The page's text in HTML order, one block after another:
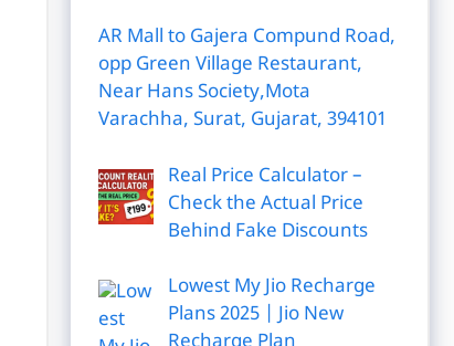
AR Mall to Gajera Compund Road,
opp Green Village Restaurant,
Near Hans Society,Mota
Varachha, Surat, Gujarat, 394101
Real Price Calculator –
Check the Actual Price
Behind Fake Discounts
Lowest My Jio Recharge
Plans 2025 | Jio New